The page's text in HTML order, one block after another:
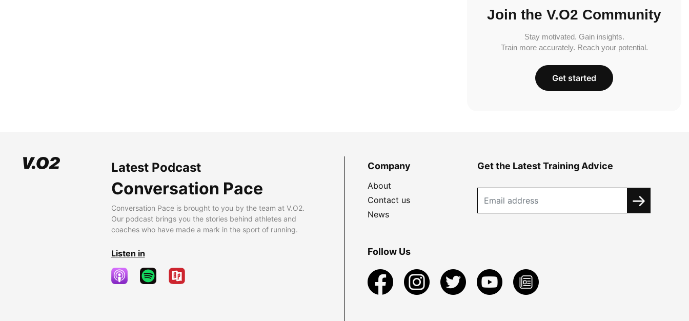
Join the V.O2 Community
Stay motivated. Gain insights.
Train more accurately. Reach your potential.
Get started
Latest Podcast
Conversation Pace
Conversation Pace is brought to you by the team at V.O2.
Our podcast brings you the stories behind athletes and
coaches who have made a mark in the sport of running.
Listen in
Company
About
Contact us
News
Get the Latest Training Advice
Follow Us